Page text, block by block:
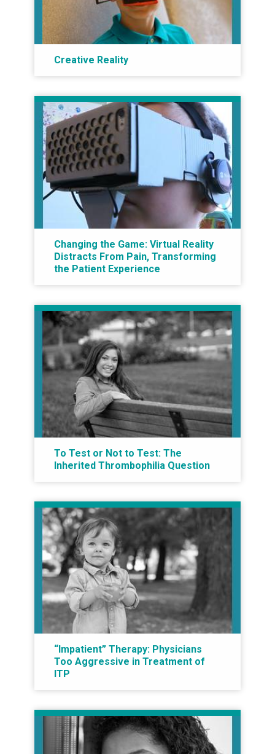
Creative Reality
Changing the Game: Virtual Reality
Distracts From Pain, Transforming
the Patient Experience
To Test or Not to Test: The
Inherited Thrombophilia Question
“Impatient” Therapy: Physicians
Too Aggressive in Treatment of
ITP